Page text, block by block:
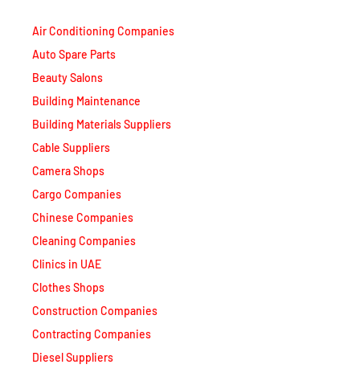
Air Conditioning Companies
Auto Spare Parts
Beauty Salons
Building Maintenance
Building Materials Suppliers
Cable Suppliers
Camera Shops
Cargo Companies
Chinese Companies
Cleaning Companies
Clinics in UAE
Clothes Shops
Construction Companies
Contracting Companies
Diesel Suppliers